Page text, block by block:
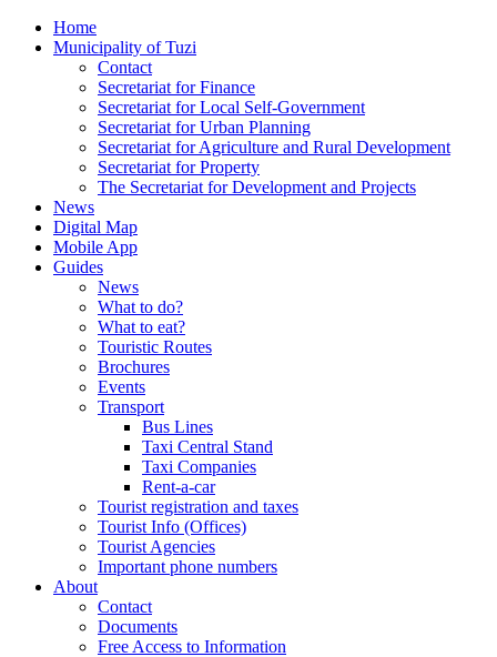
Home
Municipality of Tuzi
Contact
Secretariat for Finance
Secretariat for Local Self-Government
Secretariat for Urban Planning
Secretariat for Agriculture and Rural Development
Secretariat for Property
The Secretariat for Development and Projects
News
Digital Map
Mobile App
Guides
News
What to do?
What to eat?
Touristic Routes
Brochures
Events
Transport
Bus Lines
Taxi Central Stand
Taxi Companies
Rent-a-car
Tourist registration and taxes
Tourist Info (Offices)
Tourist Agencies
Important phone numbers
About
Contact
Documents
Free Access to Information